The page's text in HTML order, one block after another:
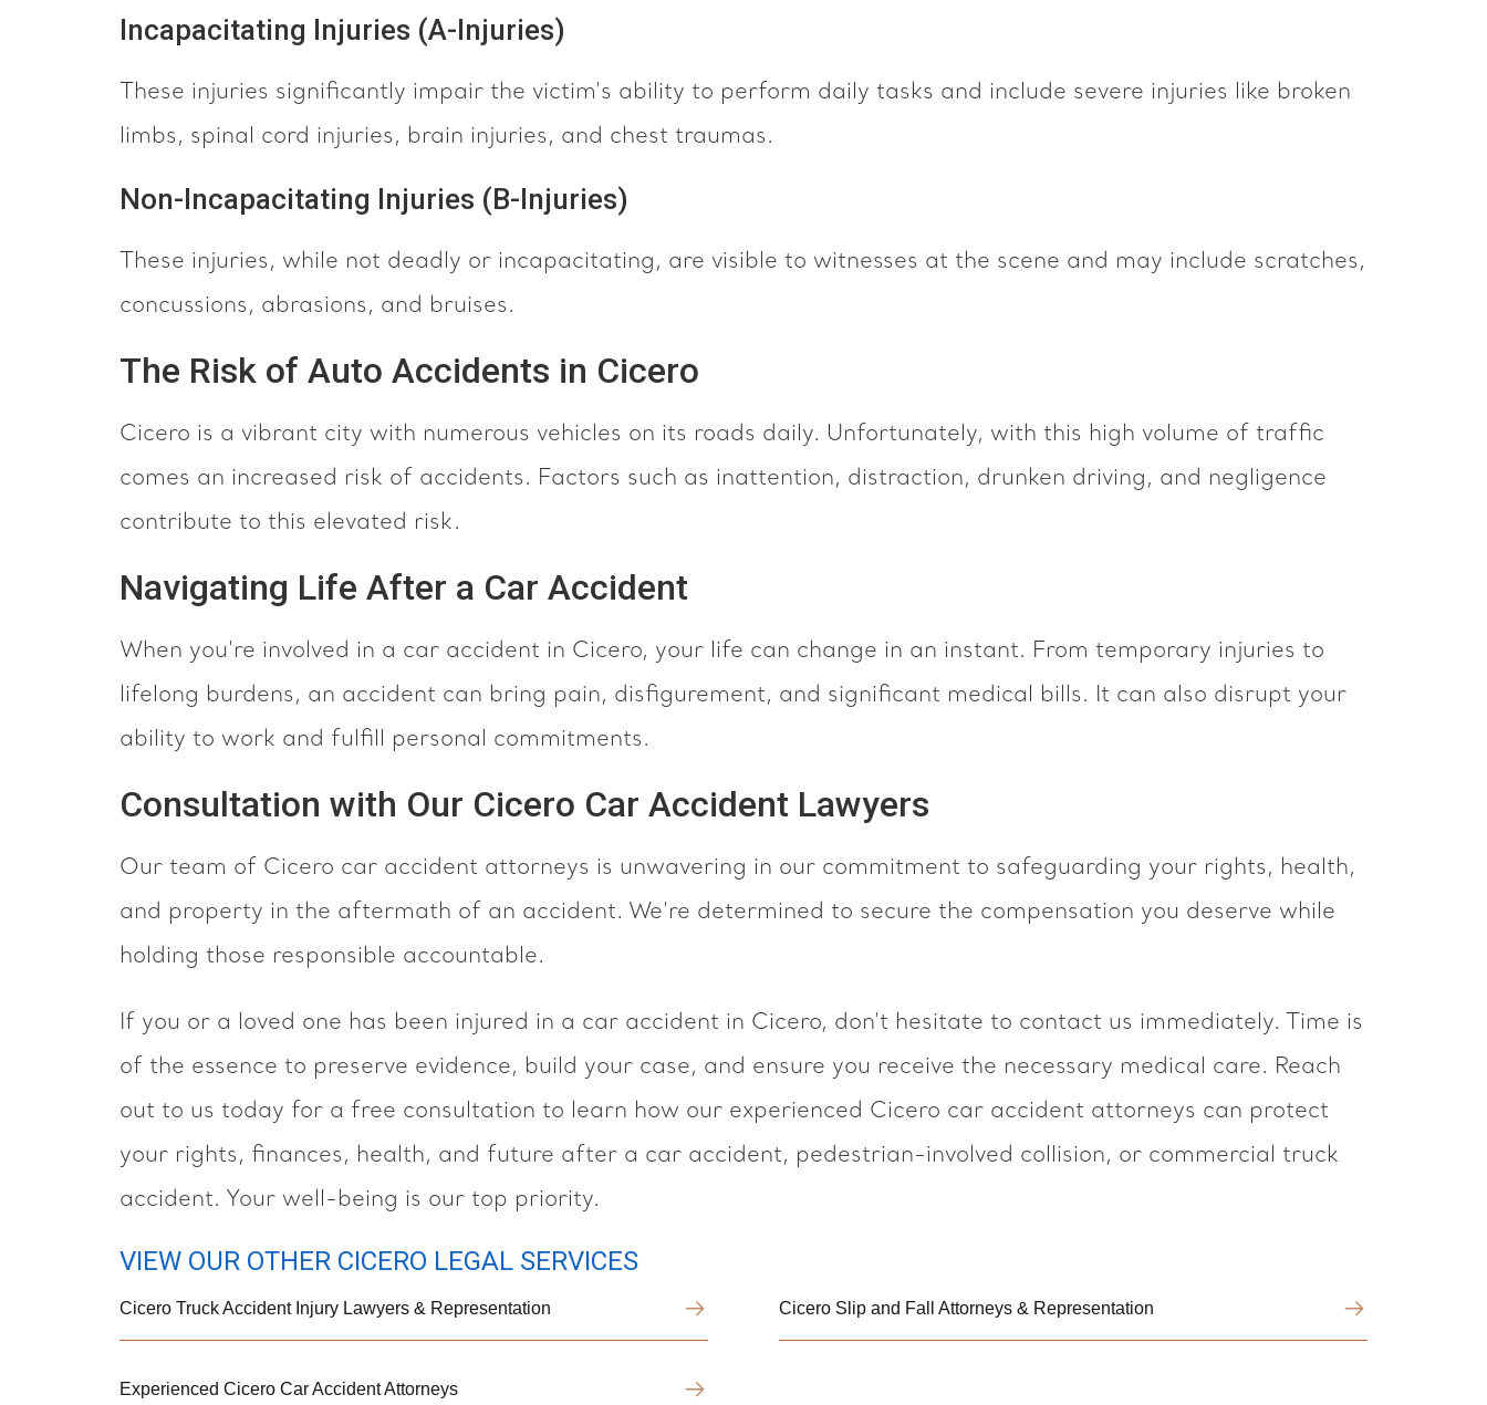
Incapacitating Injuries (A-Injuries)
These injuries significantly impair the victim's ability to perform daily tasks and include severe injuries like broken
limbs, spinal cord injuries, brain injuries, and chest traumas.
Non-Incapacitating Injuries (B-Injuries)
These injuries, while not deadly or incapacitating, are visible to witnesses at the scene and may include scratches,
concussions, abrasions, and bruises.
The Risk of Auto Accidents in Cicero
Cicero is a vibrant city with numerous vehicles on its roads daily. Unfortunately, with this high volume of traffic
comes an increased risk of accidents. Factors such as inattention, distraction, drunken driving, and negligence
contribute to this elevated risk.
Navigating Life After a Car Accident
When you're involved in a car accident in Cicero, your life can change in an instant. From temporary injuries to
lifelong burdens, an accident can bring pain, disfigurement, and significant medical bills. It can also disrupt your
ability to work and fulfill personal commitments.
Consultation with Our Cicero Car Accident Lawyers
Our team of Cicero car accident attorneys is unwavering in our commitment to safeguarding your rights, health,
and property in the aftermath of an accident. We're determined to secure the compensation you deserve while
holding those responsible accountable.
If you or a loved one has been injured in a car accident in Cicero, don't hesitate to contact us immediately. Time is
of the essence to preserve evidence, build your case, and ensure you receive the necessary medical care. Reach
out to us today for a free consultation to learn how our experienced Cicero car accident attorneys can protect
your rights, finances, health, and future after a car accident, pedestrian-involved collision, or commercial truck
accident. Your well-being is our top priority.
VIEW OUR OTHER CICERO LEGAL SERVICES
Cicero Truck Accident Injury Lawyers & Representation Cicero Slip and Fall Attorneys & Representation
Experienced Cicero Car Accident Attorneys